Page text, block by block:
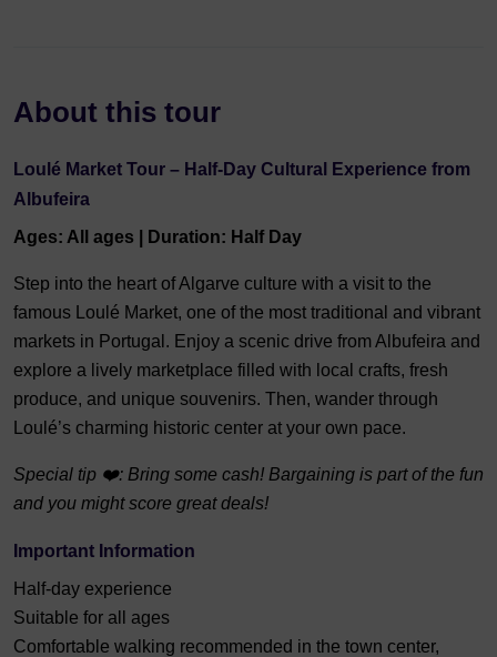
About this tour
Loulé Market Tour – Half-Day Cultural Experience from
Albufeira
Ages: All ages | Duration: Half Day
Step into the heart of Algarve culture with a visit to the
famous Loulé Market, one of the most traditional and vibrant
markets in Portugal. Enjoy a scenic drive from Albufeira and
explore a lively marketplace filled with local crafts, fresh
produce, and unique souvenirs. Then, wander through
Loulé’s charming historic center at your own pace.
Special tip ❤️: Bring some cash! Bargaining is part of the fun
and you might score great deals!
Important Information
Half-day experience
Suitable for all ages
Comfortable walking recommended in the town center,